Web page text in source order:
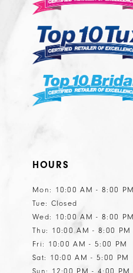
HOURS
Mon: 10:00 AM - 8:00 PM
Tue: Closed
Wed: 10:00 AM - 8:00 PM
Thu: 10:00 AM - 8:00 PM
Fri: 10:00 AM - 5:00 PM
Sat: 10:00 AM - 5:00 PM
Sun: 12:00 PM - 4:00 PM